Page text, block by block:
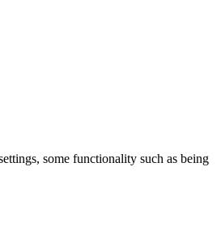
some functionality such as being